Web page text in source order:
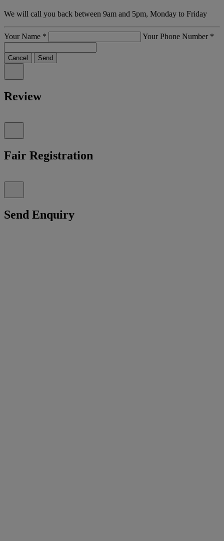
We will call you back between 9am and 5pm, Monday to Friday
Your Name * Your Phone Number *
Cancel Send
Review
Fair Registration
Send Enquiry